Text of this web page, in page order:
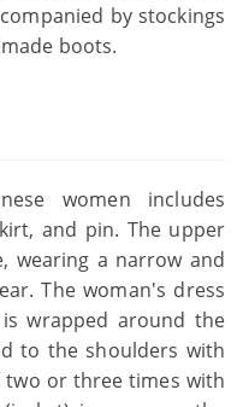
by stockings
boots.
women includes
and pin. The upper
wearing a narrow and
The woman's dress
wrapped around the
to the shoulders with
or three times with